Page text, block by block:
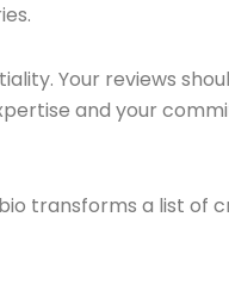
Your reviews
and your
transforms a list of